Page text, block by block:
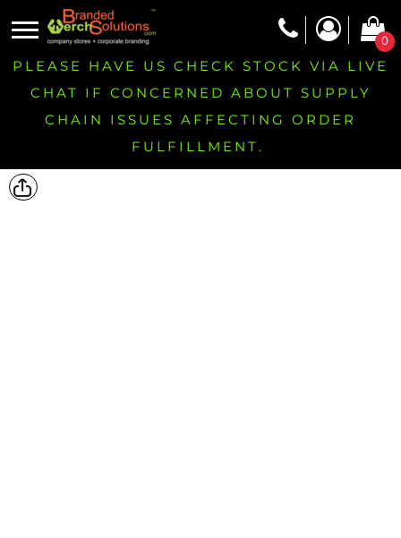
0
PLEASE HAVE US CHECK STOCK VIA LIVE
CHAT IF CONCERNED ABOUT SUPPLY
CHAIN ISSUES AFFECTING ORDER
FULFILLMENT.